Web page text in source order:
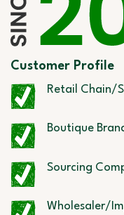
Customer Profile
Retail Chain/
Boutique
Sourcing
Wholesaler/